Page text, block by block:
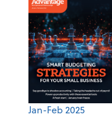
Jan-Feb 2025